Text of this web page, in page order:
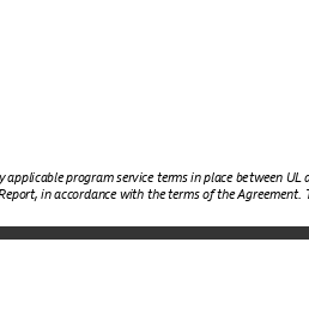
program service terms in place between
in accordance with the terms of the